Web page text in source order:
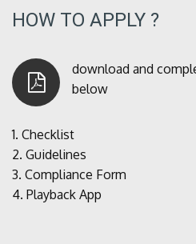
HOW TO APPLY ?
download and
below
1. Checklist
2. Guidelines
3. Compliance Form
4. Playback App